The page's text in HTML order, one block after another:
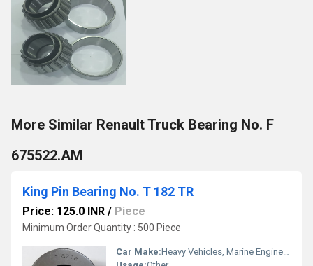
More Similar Renault Truck Bearing No. F
675522.AM
King Pin Bearing No. T 182 TR
Price: 125.0 INR / Piece
Minimum Order Quantity : 500 Piece
Car Make:Heavy Vehicles, Marine Engines, Agricultural Equipment, Steering